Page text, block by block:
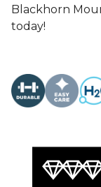
Blackhorn
today!